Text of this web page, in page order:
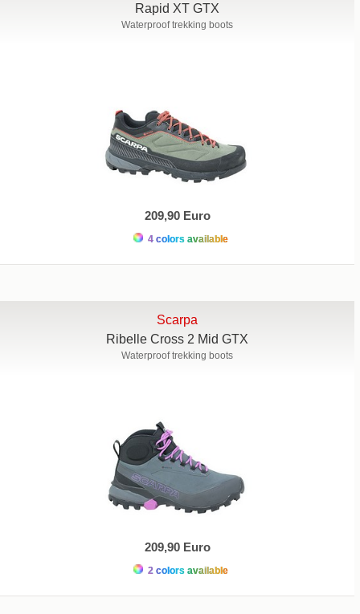
Rapid XT GTX
Waterproof trekking boots
209,90 Euro
4 colors available
Scarpa
Ribelle Cross 2 Mid GTX
Waterproof trekking boots
209,90 Euro
2 colors available